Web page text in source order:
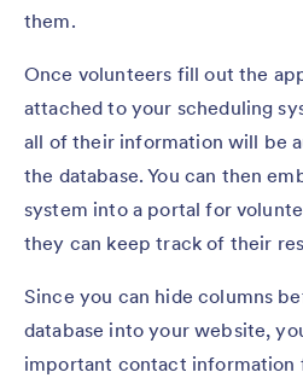
them.
Once volunteers fill out the
attached to your scheduling
all of their information will be
the database. You can then
system into a portal for
they can keep track of their
Since you can hide columns
database into your website,
important contact information